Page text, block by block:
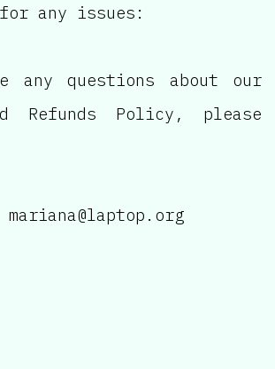
any issues:
any questions about our
Refunds Policy, please